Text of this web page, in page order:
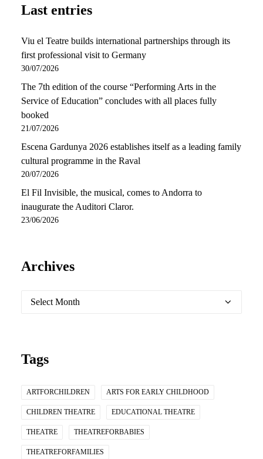
Last entries
Viu el Teatre builds international partnerships through its
first professional visit to Germany
30/07/2026
The 7th edition of the course “Performing Arts in the
Service of Education” concludes with all places fully
booked
21/07/2026
Escena Gardunya 2026 establishes itself as a leading family
cultural programme in the Raval
20/07/2026
El Fil Invisible, the musical, comes to Andorra to
inaugurate the Auditori Claror.
23/06/2026
Archives
Archives
Tags
ARTFORCHILDREN ARTS FOR EARLY CHILDHOOD
CHILDREN THEATRE EDUCATIONAL THEATRE
THEATRE THEATREFORBABIES
THEATREFORFAMILIES